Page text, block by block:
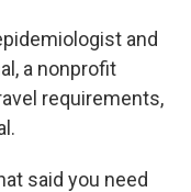
and
a nonprofit
requirements,
said you need